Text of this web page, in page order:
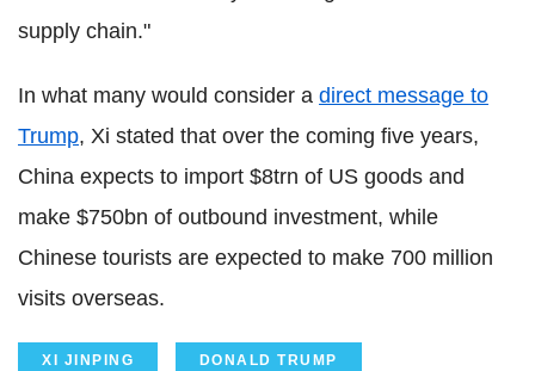
supply chain."
In what many would consider a direct message to
Trump, Xi stated that over the coming five years,
China expects to import $8trn of US goods and
make $750bn of outbound investment, while
Chinese tourists are expected to make 700 million
visits overseas.
XI JINPING DONALD TRUMP